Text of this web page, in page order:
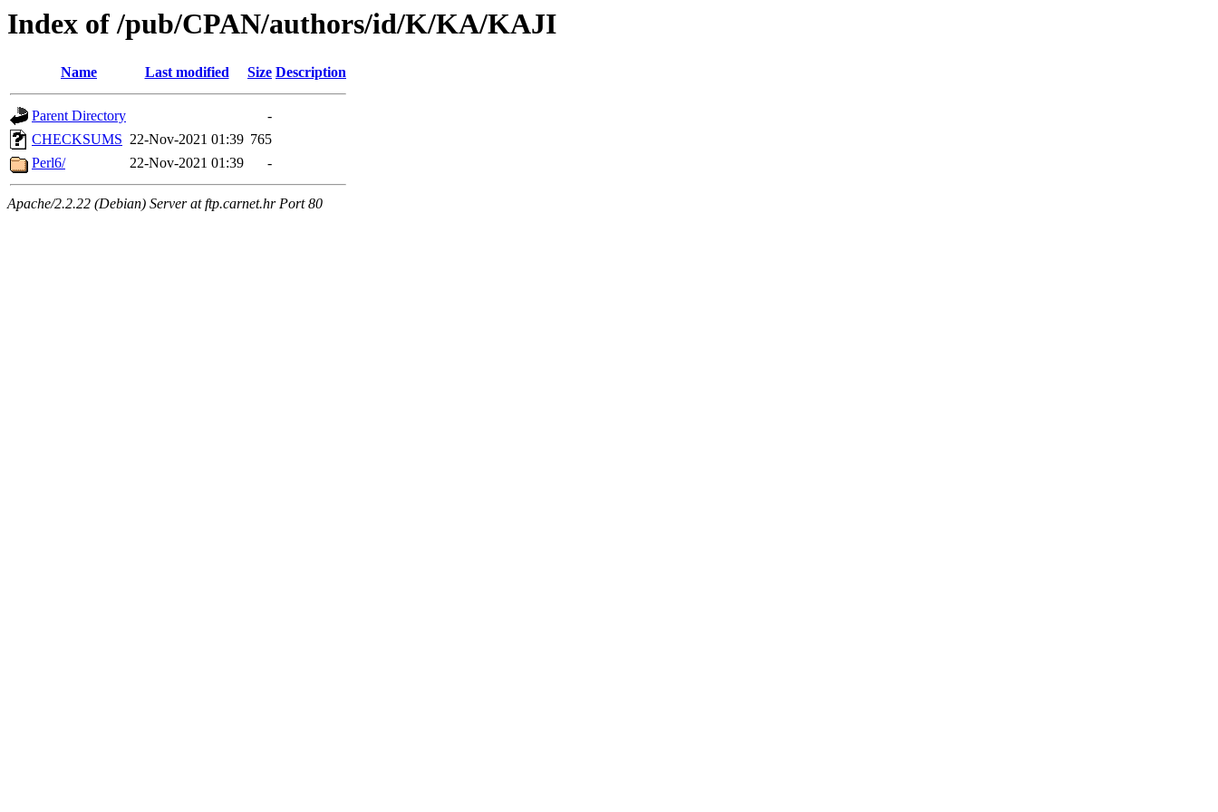
Index of /pub/CPAN/authors/id/K/KA/KAJI
Name Last modified Size Description
Parent Directory
-
CHECKSUMS 22-Nov-2021 01:39 765
Perl6/
22-Nov-2021 01:39 -
Apache/2.2.22 (Debian) Server at ftp.carnet.hr Port 80